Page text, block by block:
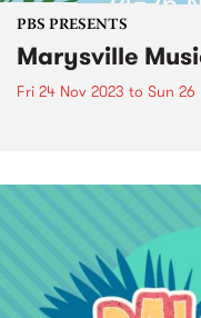
PBS PRESENTS
Marysville
Fri 24 Nov 2023 to Sun 26